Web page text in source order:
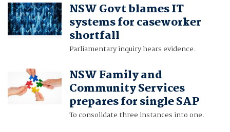
NSW Govt blames IT
systems for caseworker
shortfall
Parliamentary inquiry hears evidence.
NSW Family and
Community Services
prepares for single SAP
To consolidate three instances into one.